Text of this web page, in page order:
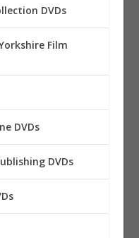
DVDs
Film
DVDs
DVDs